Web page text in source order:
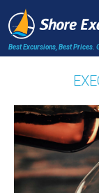
Best Excursions, Best Prices.